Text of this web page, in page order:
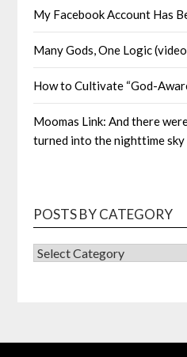
My Facebook Account Has
Many Gods, One Logic
How to Cultivate “God-
Moomas Link: And there
turned into the nighttime sky
POSTS BY CATEGORY
POSTS